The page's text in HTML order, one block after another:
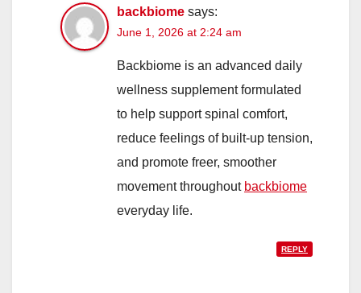
backbiome says:
June 1, 2026 at 2:24 am
Backbiome is an advanced daily
wellness supplement formulated
to help support spinal comfort,
reduce feelings of built-up tension,
and promote freer, smoother
movement throughout backbiome
everyday life.
REPLY